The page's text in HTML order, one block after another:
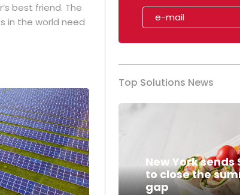
best friend. The
in the world need
Top Solutions News
New York sends
to close the
gap